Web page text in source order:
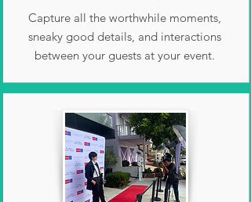
Capture all the worthwhile moments,
sneaky good details, and interactions
between your guests at your event.